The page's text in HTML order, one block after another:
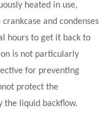
heated in use,
and condenses
hours to get it back to
is not particularly
for preventing
protect the
the liquid backflow.